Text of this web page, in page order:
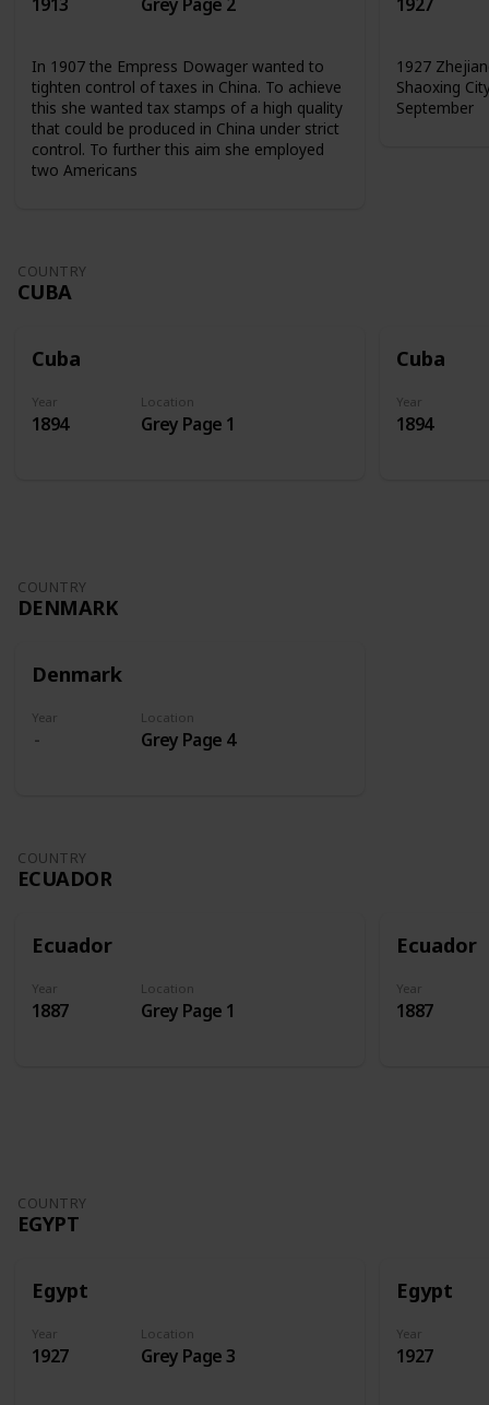
In 1907 the Empress Dowager wanted to
tighten control of taxes in China. To achieve
this she wanted tax stamps of a high quality
that could be produced in China under strict
control. To further this aim she employed
two Americans
1927
Shaoxing
September
COUNTRY
CUBA
Cuba
Year
1894
Location
Grey Page 1
Cuba
Year
1894
COUNTRY
DENMARK
Denmark
Year Location
Grey Page 4
COUNTRY
ECUADOR
Ecuador
Year
1887
Location
Grey Page 1
Ecuador
Year
1887
COUNTRY
EGYPT
Egypt
Year
1927
Location
Grey Page 3
Egypt
Year
1927